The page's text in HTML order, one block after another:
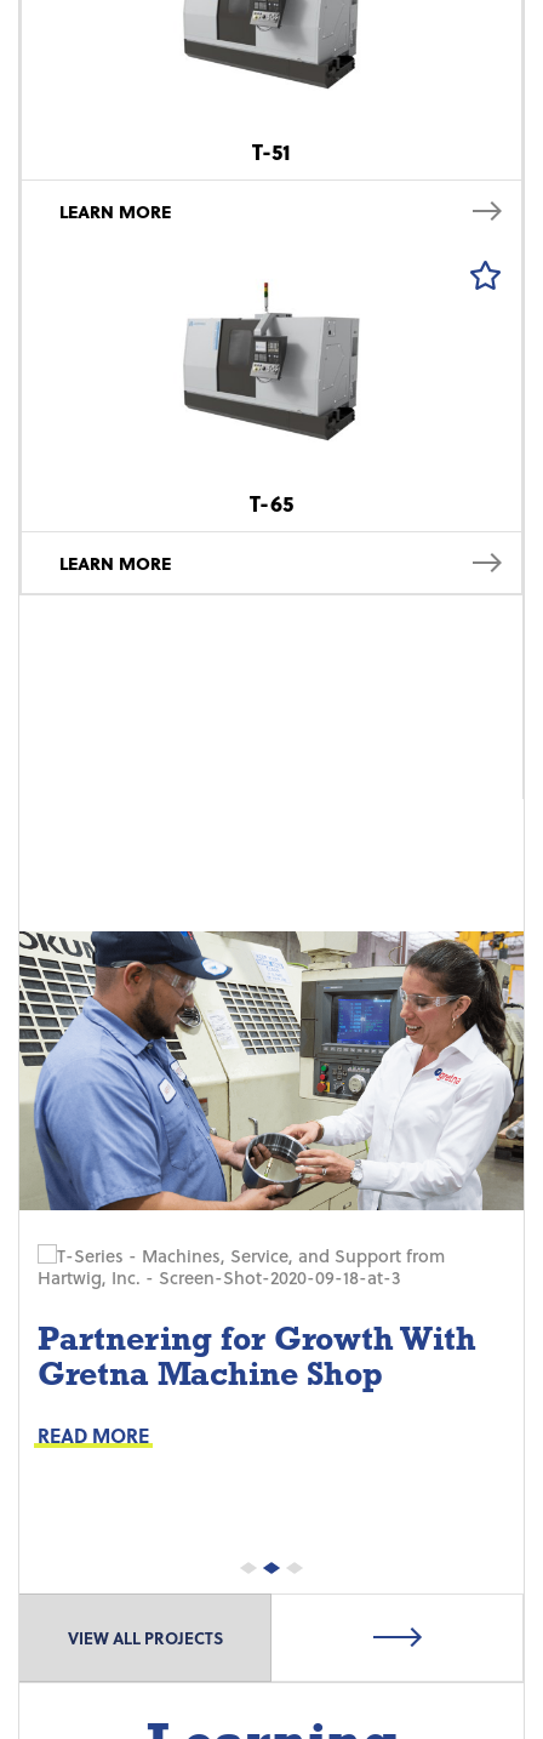
T-51
LEARN MORE
T-65
LEARN MORE
Partnering for Growth With
Gretna Machine Shop
READ MORE
Preventive Maintenance
Proactive Part Replacements
VIEW ALL PROJECTS